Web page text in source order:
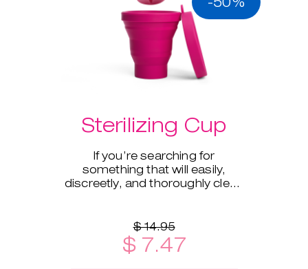
Sterilizing Cup
If you’re searching for
something that will easily,
discreetly, and thoroughly clean
$ 14.95
$ 7.47